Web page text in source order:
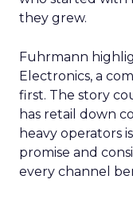
they grew.
Fuhrmann
Electronics, a
first. The story
has retail down
heavy operators
promise and
every channel